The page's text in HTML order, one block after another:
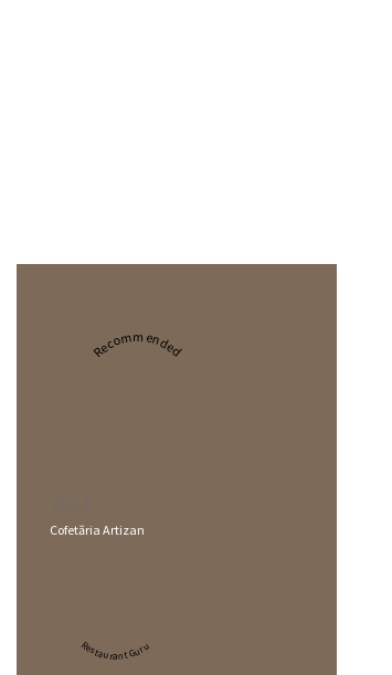
Recommended
Cofetăria Artizan
Restaurant Guru